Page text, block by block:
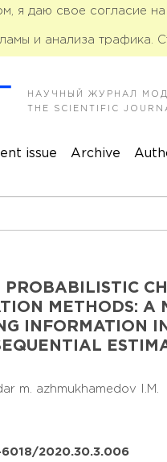
я даю свое согласие
и анализа трафика.
НАУЧНЫЙ ЖУРНАЛ
THE SCIENTIFIC
issue Archive
PROBABILISTIC
METHODS: A
INFORMATION
m. azhmukhamedov I.M.
6018/2020.30.3.006